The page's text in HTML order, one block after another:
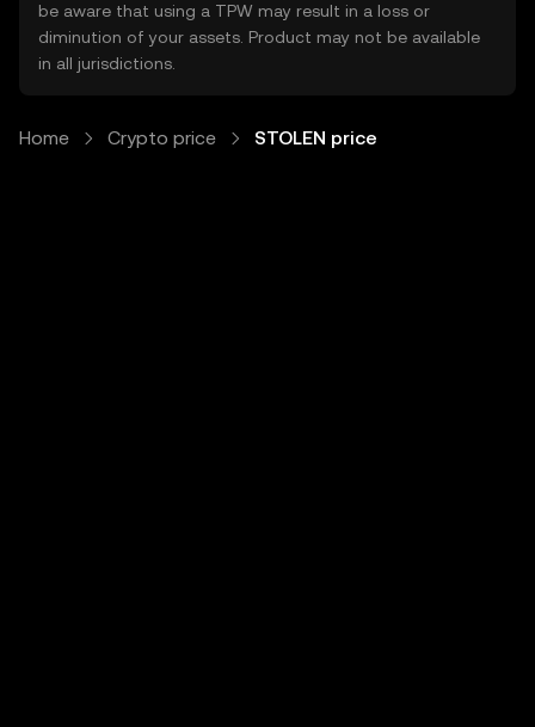
be aware that using a TPW may result in a loss or
diminution of your assets. Product may not be available
in all jurisdictions.
Home Crypto price STOLEN price